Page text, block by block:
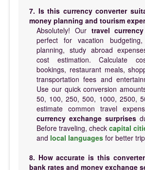
7. Is this currency converter
money planning and tourism
Absolutely! Our travel
perfect for vacation
planning, study abroad
cost estimation. Calculate
bookings, restaurant meals,
transportation fees and
Use our quick conversion
50, 100, 250, 500, 1000, 2500,
estimate common travel
currency exchange surprises
Before traveling, check capital
and local languages for better
8. How accurate is this
bank rates and money exchange